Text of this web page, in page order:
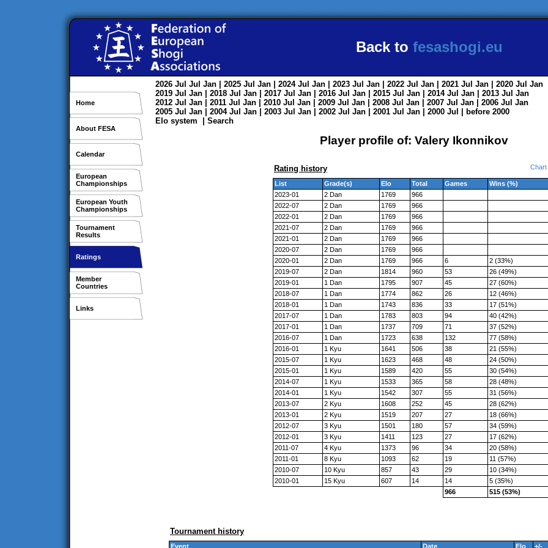
Back to fesashogi.eu
Home
About FESA
Calendar
European
Championships
European Youth
Championships
Tournament
Results
Ratings
Member
Countries
Links
2026 Jul Jul Jan | 2025 Jul Jan | 2024 Jul Jan | 2023 Jul Jan | 2022 Jul Jan | 2021 Jul Jan | 2020 Jul Jan
2019 Jul Jan | 2018 Jul Jan | 2017 Jul Jan | 2016 Jul Jan | 2015 Jul Jan | 2014 Jul Jan | 2013 Jul Jan
2012 Jul Jan | 2011 Jul Jan | 2010 Jul Jan | 2009 Jul Jan | 2008 Jul Jan | 2007 Jul Jan | 2006 Jul Jan
2005 Jul Jan | 2004 Jul Jan | 2003 Jul Jan | 2002 Jul Jan | 2001 Jul Jan | 2000 Jul
before 2000
Elo system
Search
Player profile of: Valery Ikonnikov
Rating history Chart
List Grade(s) Elo Total Games
Wins (%)
2023-01
2 Dan 1769
966
2022-07
2 Dan 1769
966
2022-01
2 Dan 1769
966
2021-07
2 Dan 1769
966
2021-01
2 Dan 1769
966
2020-07
2 Dan 1769
966
2020-01
2 Dan 1769 966 6
2 (33%)
2019-07
2 Dan 1814 960 53
26 (49%)
2019-01
1 Dan 1795 907 45
27 (60%)
2018-07
1 Dan 1774 862 26
12 (46%)
2018-01
1 Dan 1743 836 33
17 (51%)
2017-07
1 Dan 1783 803 94
40 (42%)
2017-01
1 Dan 1737 709 71
37 (52%)
2016-07
1 Dan 1723 638 132
77 (58%)
2016-01
1 Kyu 1641 506 38
21 (55%)
2015-07
1 Kyu 1623 468 48
24 (50%)
2015-01
1 Kyu 1589 420 55
30 (54%)
2014-07
1 Kyu 1533 365 58
28 (48%)
2014-01
1 Kyu 1542 307 55
31 (56%)
2013-07
2 Kyu 1608 252 45
28 (62%)
2013-01
2 Kyu 1519 207 27
18 (66%)
2012-07
3 Kyu 1501 180 57
34 (59%)
2012-01
3 Kyu 1411 123 27
17 (62%)
2011-07
4 Kyu 1373 96 34
20 (58%)
2011-01
8 Kyu 1093 62 19
11 (57%)
2010-07
10 Kyu 857 43 29
10 (34%)
2010-01
15 Kyu 607 14 14
5 (35%)
966
515 (53%)
Tournament history
Event Date Elo +/-